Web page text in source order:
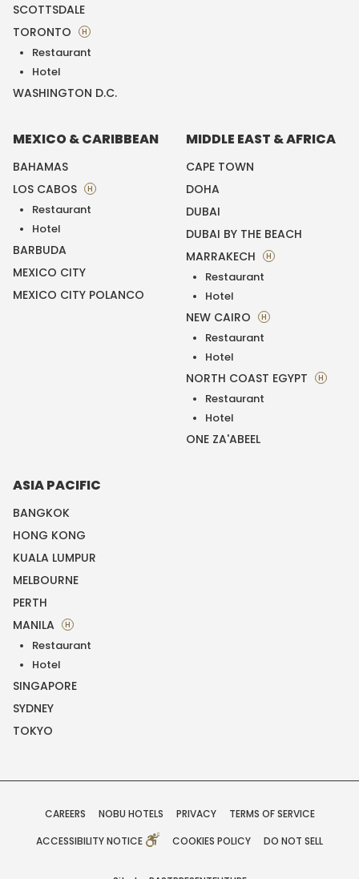
SCOTTSDALE
TORONTO
H
Restaurant
Hotel
WASHINGTON D.C.
MEXICO & CARIBBEAN
BAHAMAS
LOS CABOS
H
Restaurant
Hotel
BARBUDA
MEXICO CITY
MEXICO CITY POLANCO
MIDDLE EAST & AFRICA
CAPE TOWN
DOHA
DUBAI
DUBAI BY THE BEACH
MARRAKECH
H
Restaurant
Hotel
NEW CAIRO H
Restaurant
Hotel
NORTH COAST EGYPT H
Restaurant
Hotel
ONE ZA'ABEEL
ASIA PACIFIC
BANGKOK
HONG KONG
KUALA LUMPUR
MELBOURNE
PERTH
MANILA
H
Restaurant
Hotel
SINGAPORE
SYDNEY
TOKYO
CAREERS NOBU HOTELS PRIVACY
TERMS OF SERVICE
ACCESSIBILITY NOTICE
COOKIES POLICY DO NOT SELL